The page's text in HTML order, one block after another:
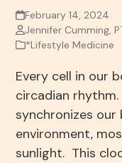
February 14, 2024
Jennifer Cumming,
*Lifestyle Medicine
Every cell in our
circadian
synchronizes
environment,
sunlight. This